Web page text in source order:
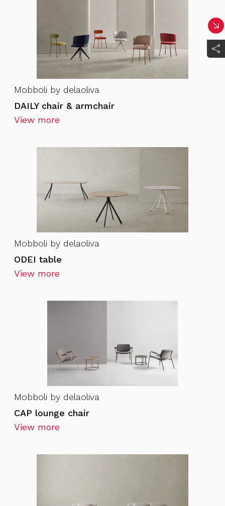
Mobboli by delaoliva
DAILY chair & armchair
View more
Mobboli by delaoliva
ODEI table
View more
Mobboli by delaoliva
CAP lounge chair
View more